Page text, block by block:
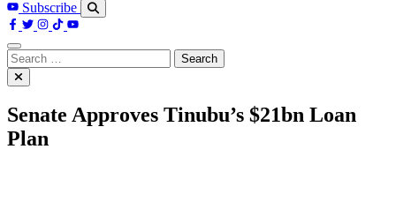
Subscribe
Search
for:
Senate Approves Tinubu’s $21bn Loan
Plan